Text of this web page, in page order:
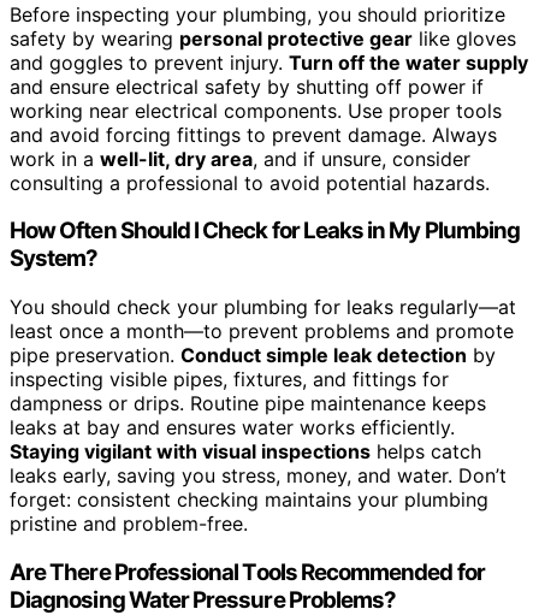
Before inspecting your plumbing, you should prioritize
safety by wearing personal protective gear like gloves
and goggles to prevent injury. Turn off the water supply
and ensure electrical safety by shutting off power if
working near electrical components. Use proper tools
and avoid forcing fittings to prevent damage. Always
work in a well-lit, dry area, and if unsure, consider
consulting a professional to avoid potential hazards.
How Often Should I Check for Leaks in My Plumbing
System?
You should check your plumbing for leaks regularly—at
least once a month—to prevent problems and promote
pipe preservation. Conduct simple leak detection by
inspecting visible pipes, fixtures, and fittings for
dampness or drips. Routine pipe maintenance keeps
leaks at bay and ensures water works efficiently.
Staying vigilant with visual inspections helps catch
leaks early, saving you stress, money, and water. Don’t
forget: consistent checking maintains your plumbing
pristine and problem-free.
Are There Professional Tools Recommended for
Diagnosing Water Pressure Problems?